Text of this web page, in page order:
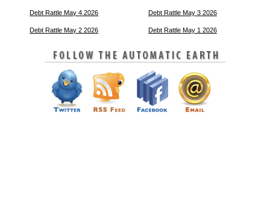
Debt Rattle May 4 2026 Debt Rattle May 3 2026
Debt Rattle May 2 2026 Debt Rattle May 1 2026